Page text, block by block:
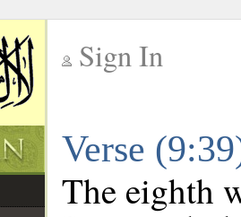
Sign In
Verse
The eighth